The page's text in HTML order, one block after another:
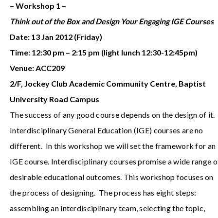
– Workshop 1 –
Think out of the Box and Design Your Engaging IGE Courses
Date: 13 Jan 2012 (Friday)
Time: 12:30 pm – 2:15 pm (light lunch 12:30-12:45pm)
Venue: ACC209
2/F, Jockey Club Academic Community Centre, Baptist
University Road Campus
The success of any good course depends on the design of it.
Interdisciplinary General Education (IGE) courses are no
different. In this workshop we will set the framework for an
IGE course. Interdisciplinary courses promise a wide range
desirable educational outcomes. This workshop focuses on
the process of designing. The process has eight steps:
assembling an interdisciplinary team, selecting the topic,